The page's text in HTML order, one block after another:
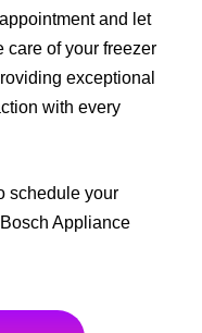
and let
care of your freezer
exceptional
with every
schedule your
Appliance